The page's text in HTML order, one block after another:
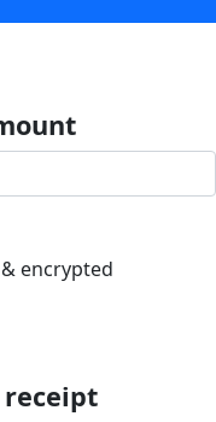
encrypted